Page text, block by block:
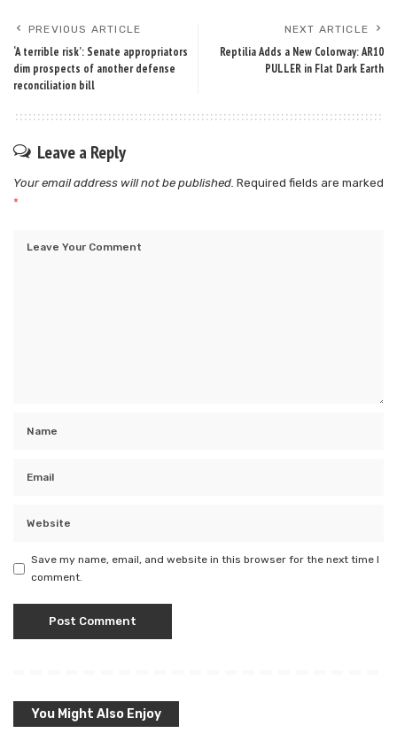
PREVIOUS ARTICLE
‘A terrible risk’: Senate appropriators
dim prospects of another defense
reconciliation bill
NEXT ARTICLE
Reptilia Adds a New Colorway: AR10
PULLER in Flat Dark Earth
Leave a Reply
Your email address will not be published. Required fields are marked
*
Save my name, email, and website in this browser for the next time I
comment.
You Might Also Enjoy